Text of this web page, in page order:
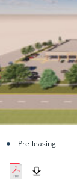
Pre-leasing